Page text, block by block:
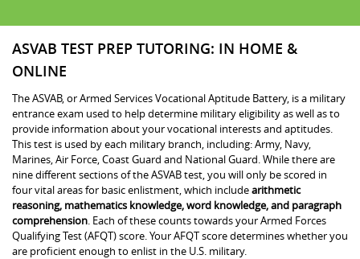
ASVAB TEST PREP TUTORING: IN HOME &
ONLINE
The ASVAB, or Armed Services Vocational Aptitude Battery, is a military
entrance exam used to help determine military eligibility as well as to
provide information about your vocational interests and aptitudes.
This test is used by each military branch, including: Army, Navy,
Marines, Air Force, Coast Guard and National Guard. While there are
nine different sections of the ASVAB test, you will only be scored in
four vital areas for basic enlistment, which includearithmetic
reasoning, mathematics knowledge, word knowledge, and paragraph
comprehension . Each of these counts towards your Armed Forces
Qualifying Test (AFQT) score. Your AFQT score determines whether you
are proficient enough to enlist in the U.S. military.